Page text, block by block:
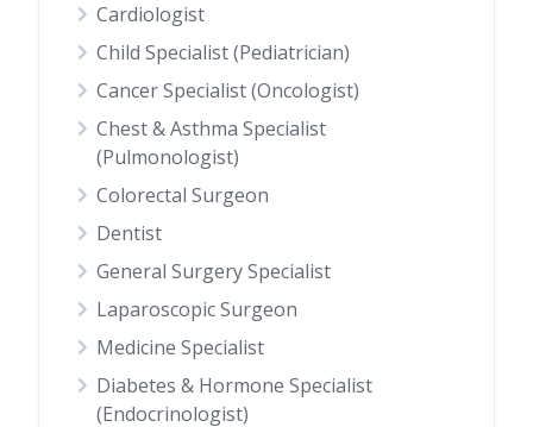
Cardiologist
Child Specialist (Pediatrician)
Cancer Specialist (Oncologist)
Chest & Asthma Specialist
(Pulmonologist)
Colorectal Surgeon
Dentist
General Surgery Specialist
Laparoscopic Surgeon
Medicine Specialist
Diabetes & Hormone Specialist
(Endocrinologist)